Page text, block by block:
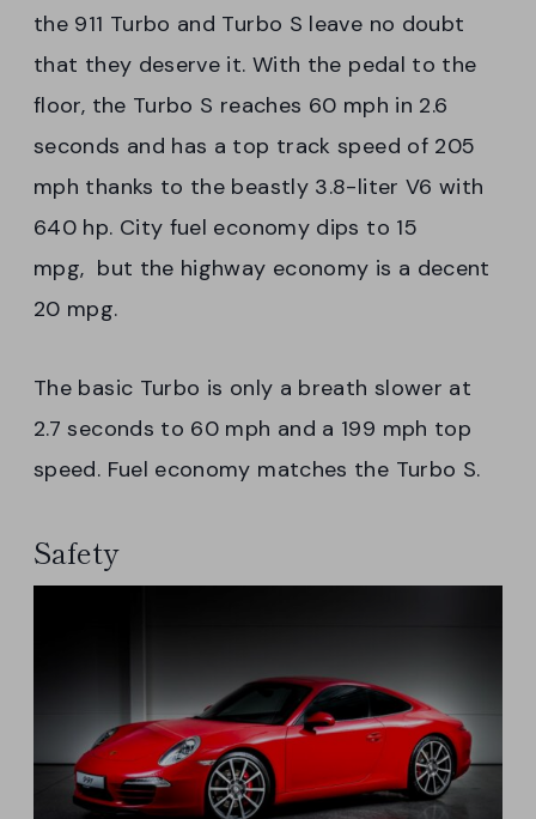
the 911 Turbo and Turbo S leave no doubt
that they deserve it. With the pedal to the
floor, the Turbo S reaches 60 mph in 2.6
seconds and has a top track speed of 205
mph thanks to the beastly 3.8-liter V6 with
640 hp. City fuel economy dips to 15
mpg, but the highway economy is a decent
20 mpg.
The basic Turbo is only a breath slower at
2.7 seconds to 60 mph and a 199 mph top
speed. Fuel economy matches the Turbo S.
Safety